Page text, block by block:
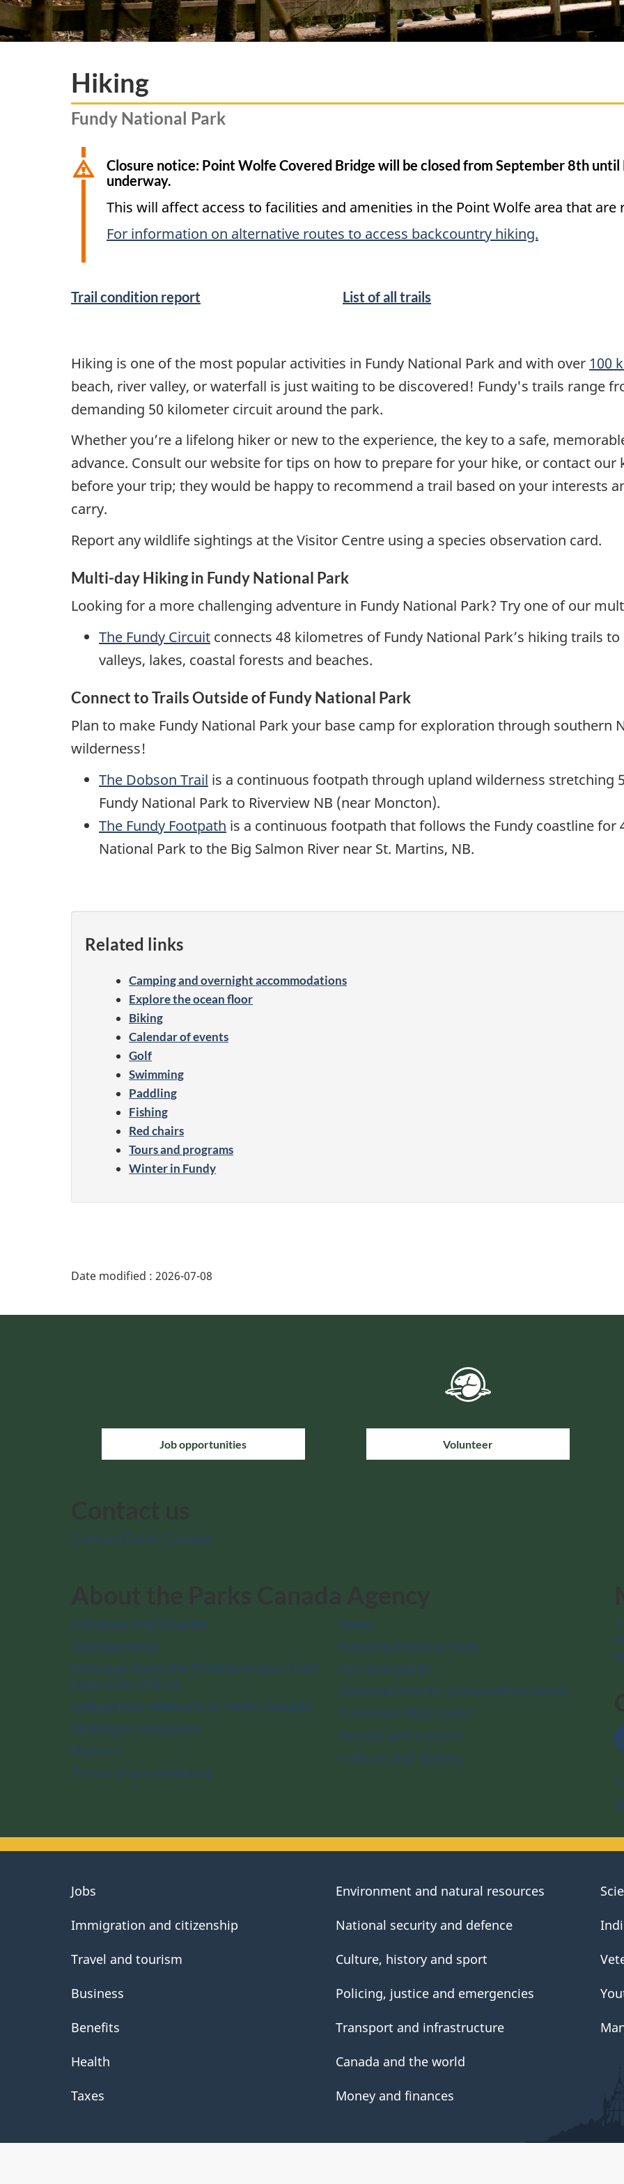
Hiking
Fundy National Park
Closure notice: Point Wolfe Covered Bridge will be closed from September 8th
underway.
This will affect access to facilities and amenities in the Point Wolfe area that are
For information on alternative routes to access backcountry hiking.
Trail condition report List of all trails
Hiking is one of the most popular activities in Fundy National Park and with over 100
beach, river valley, or waterfall is just waiting to be discovered! Fundy's trails range
demanding 50 kilometer circuit around the park.
Whether you’re a lifelong hiker or new to the experience, the key to a safe,
advance. Consult our website for tips on how to prepare for your hike, or contact our
before your trip; they would be happy to recommend a trail based on your interests
carry.
Report any wildlife sightings at the Visitor Centre using a species observation card.
Multi-day Hiking in Fundy National Park
Looking for a more challenging adventure in Fundy National Park? Try one of our
The Fundy Circuit connects 48 kilometres of Fundy National Park’s hiking trails
valleys, lakes, coastal forests and beaches.
Connect to Trails Outside of Fundy National Park
Plan to make Fundy National Park your base camp for exploration through southern
wilderness!
The Dobson Trail is a continuous footpath through upland wilderness stretching
Fundy National Park to Riverview NB (near Moncton).
The Fundy Footpath is a continuous footpath that follows the Fundy coastline for
National Park to the Big Salmon River near St. Martins, NB.
Related links
Camping and overnight accommodations
Explore the ocean floor
Biking
Calendar of events
Golf
Swimming
Paddling
Fishing
Red chairs
Tours and programs
Winter in Fundy
Date modified : 2026-07-08
Job opportunities Volunteer
Contact Parks Canada
Mandate and Charter
Transparency
Message from the President and Chief
Executive Officer
Indigenous relations at Parks Canada
Strategies and plans
Reports
Terms and conditions
News
National historic sites
National parks
National marine conservation areas
National urban parks
Nature and science
Culture and history
About
Jobs
Immigration and citizenship
Travel and tourism
Business
Benefits
Health
Taxes
Environment and natural resources
National security and defence
Culture, history and sport
Policing, justice and emergencies
Transport and infrastructure
Canada and the world
Money and finances